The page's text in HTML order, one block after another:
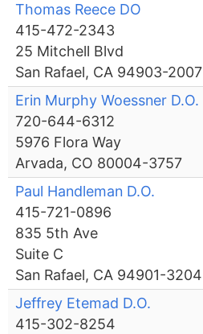
Thomas Reece DO
415-472-2343
25 Mitchell Blvd
San Rafael, CA 94903-2007
Erin Murphy Woessner D.O.
720-644-6312
5976 Flora Way
Arvada, CO 80004-3757
Paul Handleman D.O.
415-721-0896
835 5th Ave
Suite C
San Rafael, CA 94901-3204
Jeffrey Etemad D.O.
415-302-8254